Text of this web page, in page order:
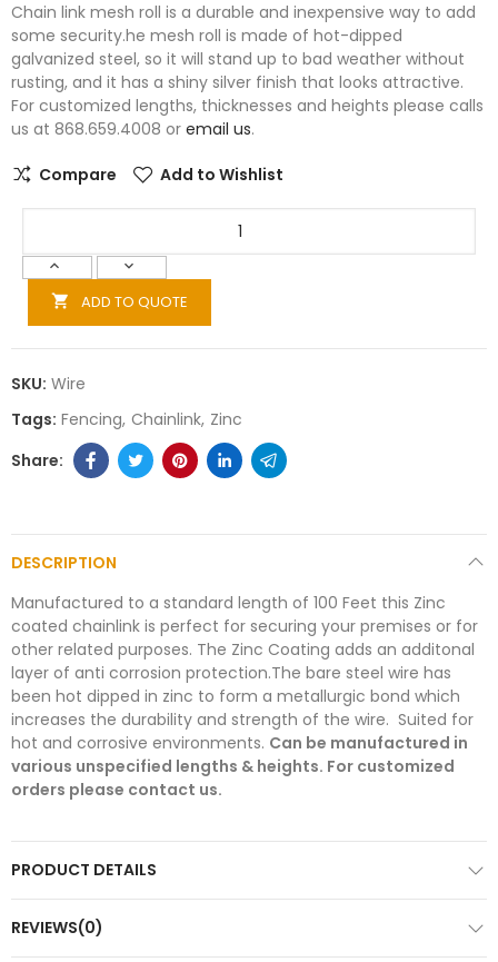
Chain link mesh roll is a durable and inexpensive way to add
some security.he mesh roll is made of hot-dipped
galvanized steel, so it will stand up to bad weather without
rusting, and it has a shiny silver finish that looks attractive.
For customized lengths, thicknesses and heights please calls
us at 868.659.4008 or email us.
Compare Add to Wishlist
 ADD TO QUOTE
SKU: Wire
Tags: Fencing Chainlink Zinc
DESCRIPTION
Manufactured to a standard length of 100 Feet this Zinc
coated chainlink is perfect for securing your premises or for
other related purposes. The Zinc Coating adds an additonal
layer of anti corrosion protection.The bare steel wire has
been hot dipped in zinc to form a metallurgic bond which
increases the durability and strength of the wire. Suited for
hot and corrosive environments. Can be manufactured in
various unspecified lengths & heights. For customized
orders please contact us.
PRODUCT DETAILS
REVIEWS(0)